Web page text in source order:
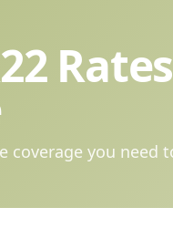
coverage you need